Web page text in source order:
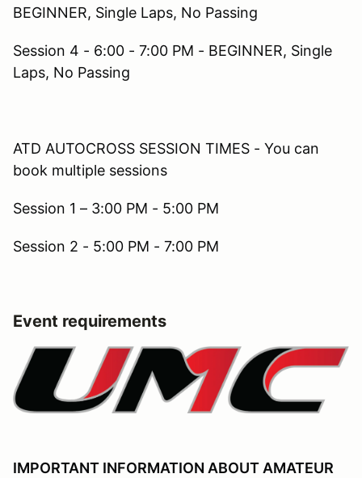
BEGINNER, Single Laps, No Passing
Session 4 - 6:00 - 7:00 PM - BEGINNER, Single
Laps, No Passing
ATD AUTOCROSS SESSION TIMES - You can
book multiple sessions
Session 1 – 3:00 PM - 5:00 PM
Session 2 - 5:00 PM - 7:00 PM
Event requirements
IMPORTANT INFORMATION ABOUT AMATEUR